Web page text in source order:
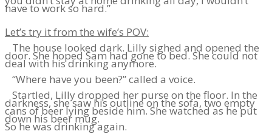
have to work so hard.”
Let’s try it from the wife’s POV:
The house looked dark. Lilly sighed and opened the
door. She hoped Sam had gone to bed. She could not
deal with his drinking anymore.
“Where have you been?” called a voice.
Startled, Lilly dropped her purse on the floor. In the
darkness, she saw his outline on the sofa, two empty
cans of beer lying beside him. She watched as he put
down his beer mug.
So he was drinking again.